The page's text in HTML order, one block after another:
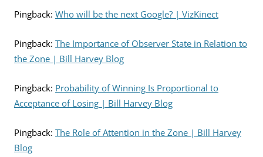
Pingback: Who will be the next Google? | VizKinect
Pingback: The Importance of Observer State in Relation to
the Zone | Bill Harvey Blog
Pingback: Probability of Winning Is Proportional to
Acceptance of Losing | Bill Harvey Blog
Pingback: The Role of Attention in the Zone | Bill Harvey
Blog